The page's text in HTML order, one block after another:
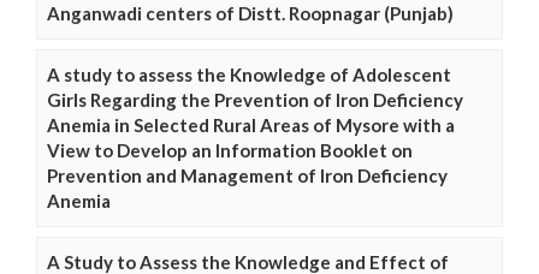
Anganwadi centers of Distt. Roopnagar (Punjab)
A study to assess the Knowledge of Adolescent
Girls Regarding the Prevention of Iron Deficiency
Anemia in Selected Rural Areas of Mysore with a
View to Develop an Information Booklet on
Prevention and Management of Iron Deficiency
Anemia
A Study to Assess the Knowledge and Effect of